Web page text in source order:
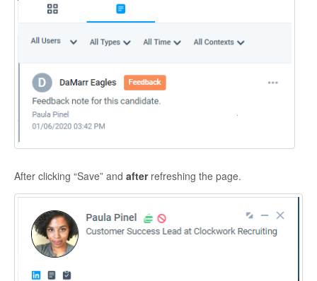
After clicking “Save” and afterrefreshing the page.